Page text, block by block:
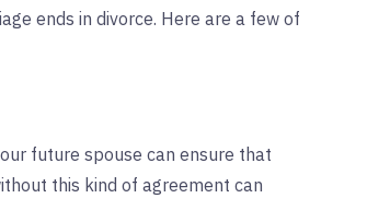
ends in divorce. Here are a few of
future spouse can ensure that
this kind of agreement can